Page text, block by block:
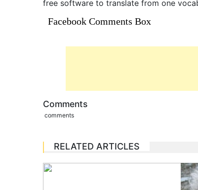
free software to translate from one
Facebook Comments Box
Comments
comments
RELATED ARTICLES